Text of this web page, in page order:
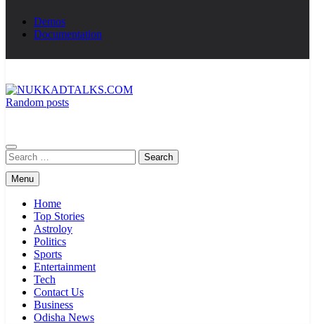
Demos
Documentation
Random posts
Search
for:
Menu
Home
Top Stories
Astroloy
Politics
Sports
Entertainment
Tech
Contact Us
Business
Odisha News